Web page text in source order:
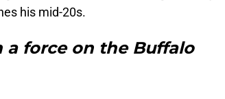
his mid-20s.
a force on the Buffalo